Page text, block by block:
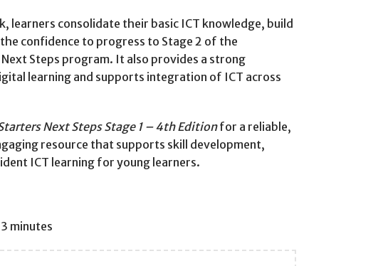
learners consolidate their basic ICT knowledge, build
confidence to progress to Stage 2 of the
Steps program. It also provides a strong
learning and supports integration of ICT across
Next Steps Stage 1 – 4th Editionfor a reliable,
resource that supports skill development,
ICT learning for young learners.
minutes